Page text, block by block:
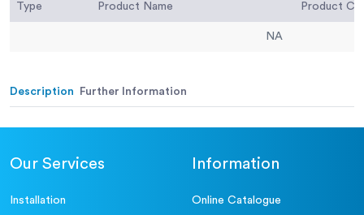
Type Product Name
NA
Description Further Information
Our Services
Installation
Information
Online Catalogue